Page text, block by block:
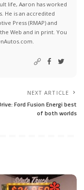
life, Aaron has worked
He is an accredited
Press (RMAP) and
Web and in print. You
NEXT ARTICLE
Ford Fusion Energi best
of both worlds